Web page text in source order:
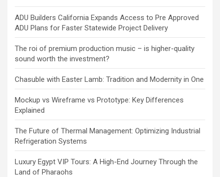
ADU Builders California Expands Access to Pre Approved
ADU Plans for Faster Statewide Project Delivery
The roi of premium production music – is higher-quality
sound worth the investment?
Chasuble with Easter Lamb: Tradition and Modernity in One
Mockup vs Wireframe vs Prototype: Key Differences
Explained
The Future of Thermal Management: Optimizing Industrial
Refrigeration Systems
Luxury Egypt VIP Tours: A High-End Journey Through the
Land of Pharaohs